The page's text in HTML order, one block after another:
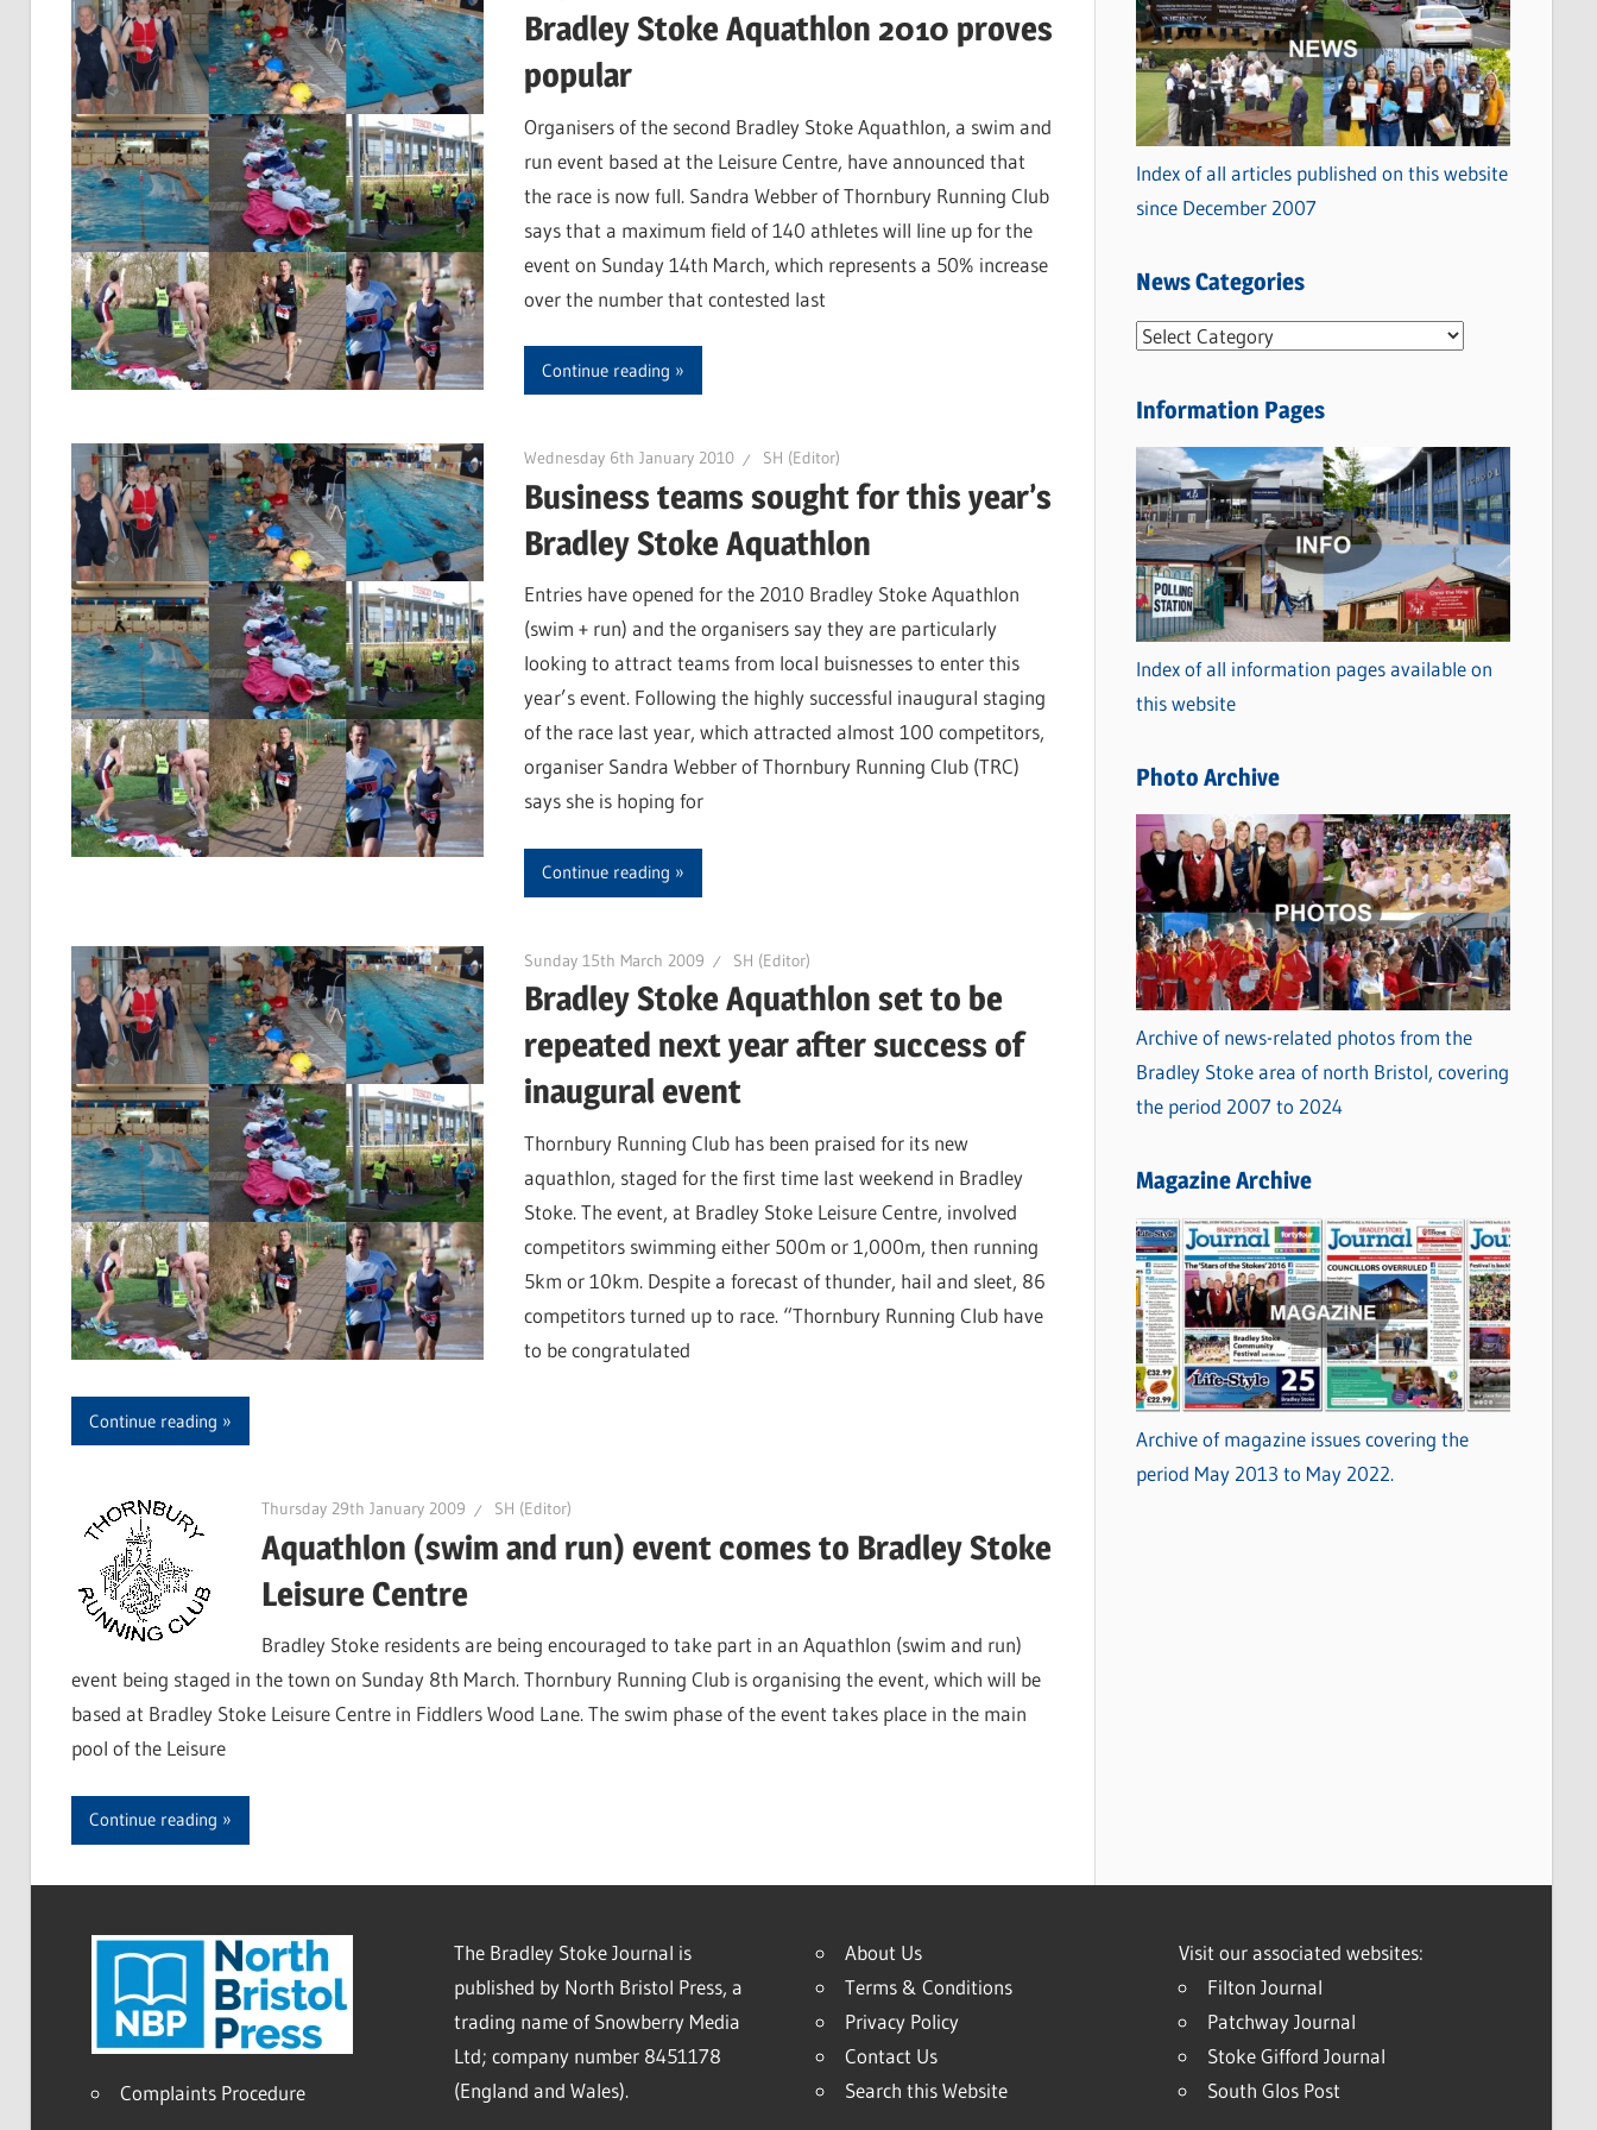
Bradley Stoke Aquathlon 2010 proves
popular
Organisers of the second Bradley Stoke Aquathlon, a swim and
run event based at the Leisure Centre, have announced that
the race is now full. Sandra Webber of Thornbury Running Club
says that a maximum field of 140 athletes will line up for the
event on Sunday 14th March, which represents a 50% increase
over the number that contested last
Continue reading
Wednesday 6th January 2010 SH (Editor)
Business teams sought for this year’s
Bradley Stoke Aquathlon
Entries have opened for the 2010 Bradley Stoke Aquathlon
(swim + run) and the organisers say they are particularly
looking to attract teams from local buisnesses to enter this
year’s event. Following the highly successful inaugural staging
of the race last year, which attracted almost 100 competitors,
organiser Sandra Webber of Thornbury Running Club (TRC)
says she is hoping for
Continue reading
Sunday 15th March 2009 SH (Editor)
Bradley Stoke Aquathlon set to be
repeated next year after success of
inaugural event
Thornbury Running Club has been praised for its new
aquathlon, staged for the first time last weekend in Bradley
Stoke. The event, at Bradley Stoke Leisure Centre, involved
competitors swimming either 500m or 1,000m, then running
5km or 10km. Despite a forecast of thunder, hail and sleet, 86
competitors turned up to race. “Thornbury Running Club have
to be congratulated
Continue reading
Thursday 29th January 2009 SH (Editor)
Aquathlon (swim and run) event comes to Bradley Stoke
Leisure Centre
Bradley Stoke residents are being encouraged to take part in an Aquathlon (swim and run)
event being staged in the town on Sunday 8th March. Thornbury Running Club is organising the event, which will be
based at Bradley Stoke Leisure Centre in Fiddlers Wood Lane. The swim phase of the event takes place in the main
pool of the Leisure
Continue reading
Index of all articles published on this website
since December 2007
News Categories
N
w
C
a
t
e
g
o
r
i
s
Information Pages
Index of all information pages available on
this website
Photo Archive
Archive of news-related photos from the
Bradley Stoke area of north Bristol, covering
the period 2007 to 2024
Magazine Archive
Archive of magazine issues covering the
period May 2013 to May 2022.
Complaints Procedure
The Bradley Stoke Journal is
published by North Bristol Press, a
trading name of Snowberry Media
Ltd; company number 8451178
(England and Wales).
About Us
Terms & Conditions
Privacy Policy
Contact Us
Search this Website
Visit our associated websites:
Filton Journal
Patchway Journal
Stoke Gifford Journal
South Glos Post